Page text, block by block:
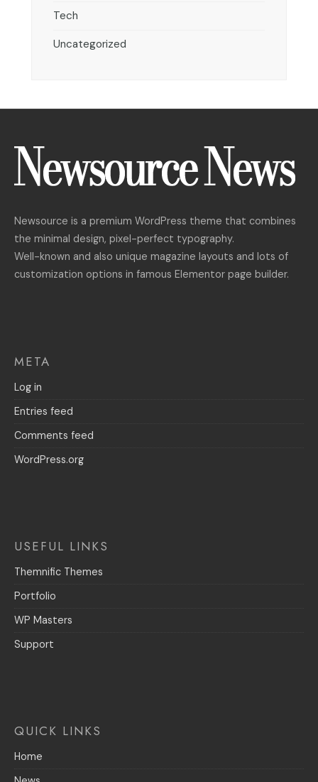
Tech
Uncategorized
Newsource is a premium WordPress theme that combines
the minimal design, pixel-perfect typography.
Well-known and also unique magazine layouts and lots of
customization options in famous Elementor page builder.
META
Log in
Entries feed
Comments feed
WordPress.org
USEFUL LINKS
Themnific Themes
Portfolio
WP Masters
Support
QUICK LINKS
Home